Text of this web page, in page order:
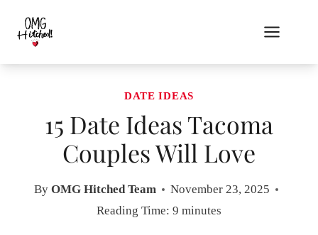
content
DATE IDEAS
15 Date Ideas Tacoma
Couples Will Love
By OMG Hitched Team
November 23, 2025
Reading Time: 9 minutes